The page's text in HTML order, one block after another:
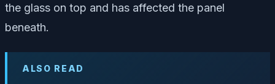
the glass on top and has affected the panel
beneath.
ALSO READ